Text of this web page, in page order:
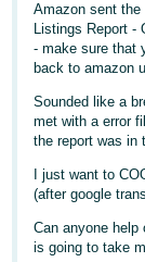
Deutsch
- DE
Français
- FR
Italiano
- IT
日
Amazon sent the
Listings Report -
- make sure that
back to amazon
Sounded like a
met with a error
the report was in
I just want to
(after google
Can anyone
is going to take